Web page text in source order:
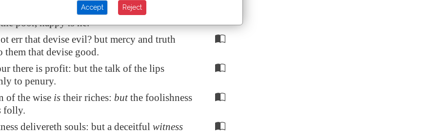
his neighbour sinneth: but he that hath
poor, happyishe.
err that devise evil? but mercy and truth
them that devise good.
there is profit: but the talk of the lips
to penury.
of the wise is their riches: butthe foolishness
folly.
delivereth souls: but a deceitful witness
Accept Reject